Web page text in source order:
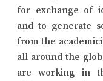
for exchange of
and to generate
from the
all around the
are working in